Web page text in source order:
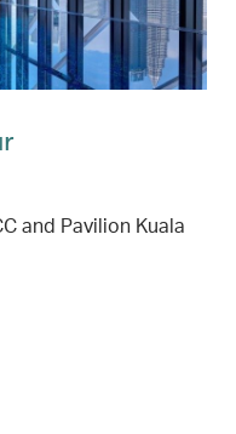
and Pavilion Kuala